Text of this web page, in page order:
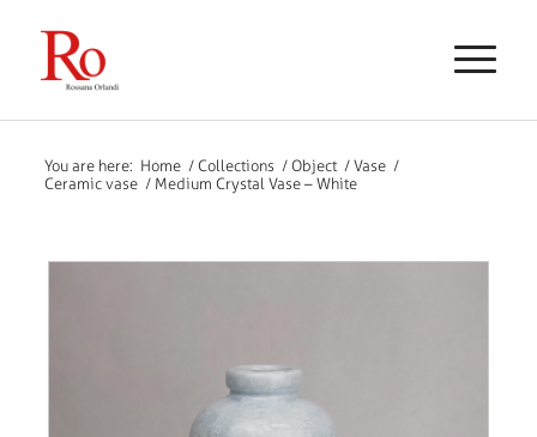
You are here: Home / Collections / Object / Vase /
Ceramic vase / Medium Crystal Vase – White